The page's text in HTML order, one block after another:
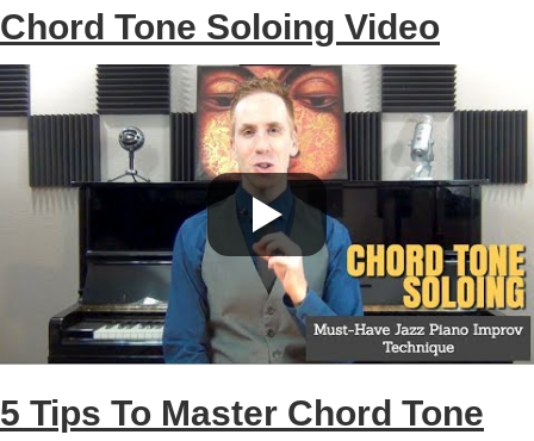
Chord Tone Soloing Video
5 Tips To Master Chord Tone